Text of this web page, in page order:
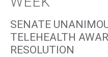
SENATE
TELEHEALTH
RESOLUTION